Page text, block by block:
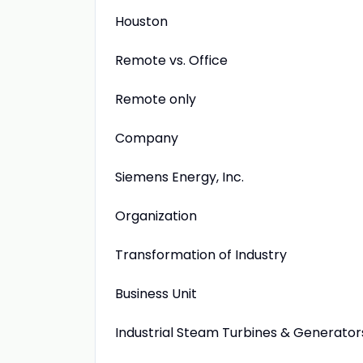
Houston
Remote vs. Office
Remote only
Company
Siemens Energy, Inc.
Organization
Transformation of Industry
Business Unit
Industrial Steam Turbines &